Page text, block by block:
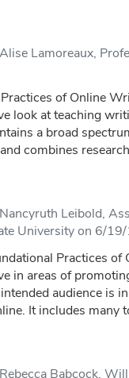
Lamoreaux,
of Online
look at teaching
a broad
combines
Leibold,
University on 6/
Practices
in areas of
audience is
It includes many
Babcock,